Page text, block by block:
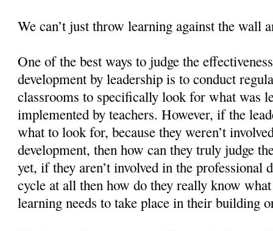
We can’t just throw learning against the wall
One of the best ways to judge the
development by leadership is to conduct
classrooms to specifically look for what was
implemented by teachers. However, if the
what to look for, because they weren’t
development, then how can they truly judge
yet, if they aren’t involved in the professional
cycle at all then how do they really know
learning needs to take place in their building